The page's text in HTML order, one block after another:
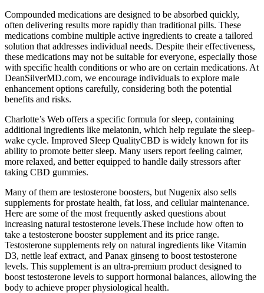
Compounded medications are designed to be absorbed quickly,
often delivering results more rapidly than traditional pills. These
medications combine multiple active ingredients to create a tailored
solution that addresses individual needs. Despite their effectiveness,
these medications may not be suitable for everyone, especially those
with specific health conditions or who are on certain medications. At
DeanSilverMD.com, we encourage individuals to explore male
enhancement options carefully, considering both the potential
benefits and risks.
Charlotte’s Web offers a specific formula for sleep, containing
additional ingredients like melatonin, which help regulate the sleep-
wake cycle. Improved Sleep QualityCBD is widely known for its
ability to promote better sleep. Many users report feeling calmer,
more relaxed, and better equipped to handle daily stressors after
taking CBD gummies.
Many of them are testosterone boosters, but Nugenix also sells
supplements for prostate health, fat loss, and cellular maintenance.
Here are some of the most frequently asked questions about
increasing natural testosterone levels.These include how often to
take a testosterone booster supplement and its price range.
Testosterone supplements rely on natural ingredients like Vitamin
D3, nettle leaf extract, and Panax ginseng to boost testosterone
levels. This supplement is an ultra-premium product designed to
boost testosterone levels to support hormonal balances, allowing the
body to achieve proper physiological health.